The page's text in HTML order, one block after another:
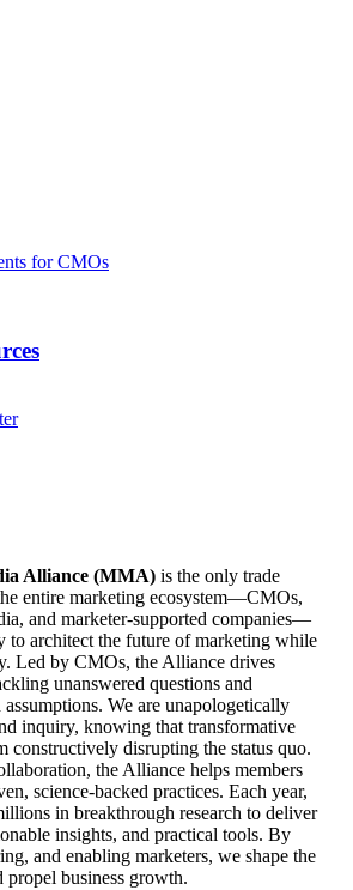
for CMOs
Alliance (MMA) is the only trade
entire marketing ecosystem—CMOs,
and marketer-supported companies—
architect the future of marketing while
Led by CMOs, the Alliance drives
unanswered questions and
We are unapologetically
inquiry, knowing that transformative
constructively disrupting the status quo.
the Alliance helps members
science-backed practices. Each year,
in breakthrough research to deliver
insights, and practical tools. By
and enabling marketers, we shape the
business growth.